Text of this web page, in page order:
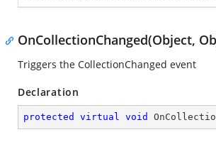
OnCollectionChanged(Object,
Triggers the CollectionChanged event
Declaration
protected virtual void